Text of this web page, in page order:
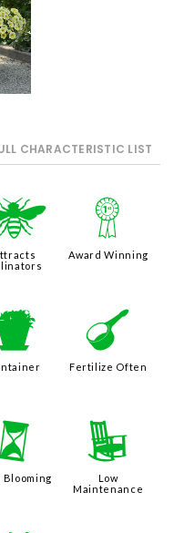
CHARACTERISTIC LIST
$
Award Winning
n
Fertilize Often
Blooming
8
Low
Maintenance